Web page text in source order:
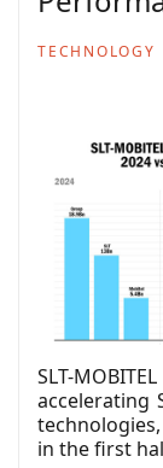
TECHNOLOGY
SLT-
accelerating
in the first